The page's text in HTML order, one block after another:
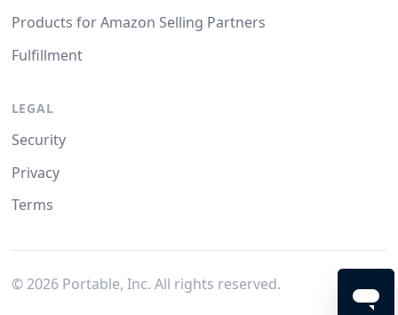
Products for Amazon Selling Partners
Fulfillment
LEGAL
Security
Privacy
Terms
© 2026Portable, Inc. All rights reserved.